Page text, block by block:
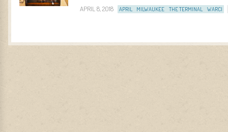
APRIL 8, 2018 APRIL MILWAUKEE THE TERMINAL WARCI